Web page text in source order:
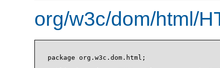
org/w3c/dom/html/
package org.w3c.dom.html;